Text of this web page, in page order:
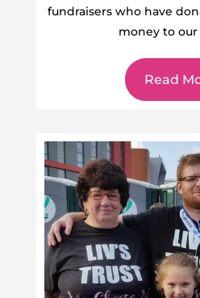
fundraisers who have
money to our
Read